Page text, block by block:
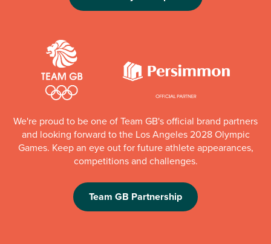
We're proud to be one of Team GB's official brand partners
and looking forward to the Los Angeles 2028 Olympic
Games. Keep an eye out for future athlete appearances,
competitions and challenges.
Team GB Partnership